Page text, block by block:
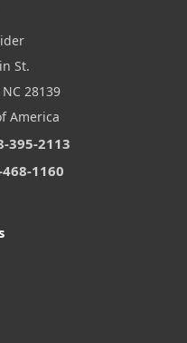
St.
28139
America
395-2113
1160